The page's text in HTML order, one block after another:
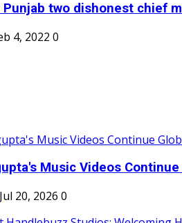
Punjab two dishonest chief
4, 2022 0
Music Videos Continue
Jul 20, 2026 0